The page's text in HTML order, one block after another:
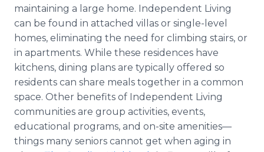
maintaining a large home. Independent Living
can be found in attached villas or single-level
homes, eliminating the need for climbing stairs, or
in apartments. While these residences have
kitchens, dining plans are typically offered so
residents can share meals together in a common
space. Other benefits of Independent Living
communities are group activities, events,
educational programs, and on-site amenities—
things many seniors cannot get when aging in